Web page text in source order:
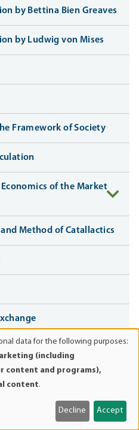
by Bettina Bien Greaves
by Ludwig von Mises
Framework of Society
of the Market
and Method of Catallactics
Passing of Time
Expansion, and the
data for the following purposes:
(including
content and programs),
content.
Decline Accept